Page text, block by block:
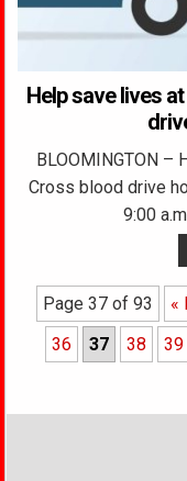
Help save lives
BLOOMINGTON –
Cross blood drive
9:00
Page 37 of 93 «
36
37 38 39